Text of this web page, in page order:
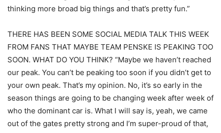
thinking more broad big things and that’s pretty fun.”
THERE HAS BEEN SOME SOCIAL MEDIA TALK THIS WEEK
FROM FANS THAT MAYBE TEAM PENSKE IS PEAKING TOO
SOON. WHAT DO YOU THINK? “Maybe we haven’t reached
our peak. You can’t be peaking too soon if you didn’t get to
your own peak. That’s my opinion. No, it’s so early in the
season things are going to be changing week after week of
who the dominant car is. What I will say is, yeah, we came
out of the gates pretty strong and I’m super-proud of that,